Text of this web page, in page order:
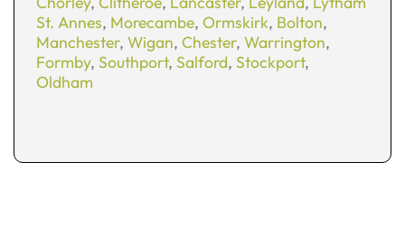
St. Annes, Morecambe, Ormskirk, Bolton,
Manchester, Wigan, Chester, Warrington,
Formby, Southport, Salford, Stockport,
Oldham